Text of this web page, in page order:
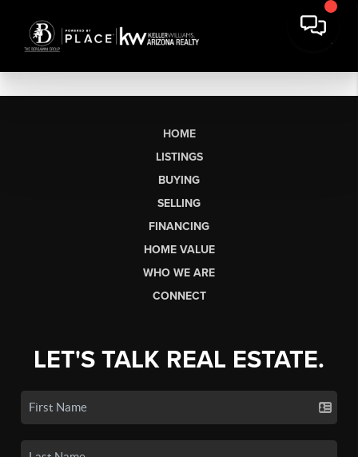
HOME
LISTINGS
BUYING
SELLING
FINANCING
HOME VALUE
WHO WE ARE
CONNECT
LET'S TALK REAL ESTATE.